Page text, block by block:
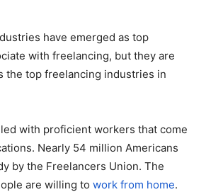
have emerged as top
with freelancing, but they are
the top freelancing industries in
with proficient workers that come
Nearly 54 million Americans
by the Freelancers Union. The
are willing to work from home.